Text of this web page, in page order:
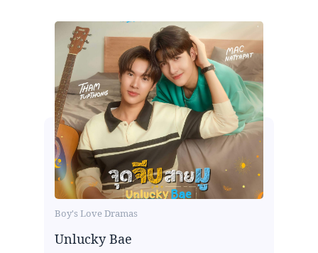
Boy's Love Dramas
Unlucky Bae